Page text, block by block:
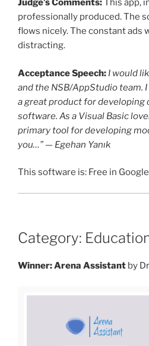
Judge’s Comments:
This app,
professionally produced. The
flows nicely. The constant ads
distracting.
Acceptance Speech: I would
and the NSB/AppStudio team.
a great product for developing
software. As a Visual Basic
primary tool for developing
you…” — Egehan Yanık
This software is: Free in
Category:
Winner: Arena Assistant by